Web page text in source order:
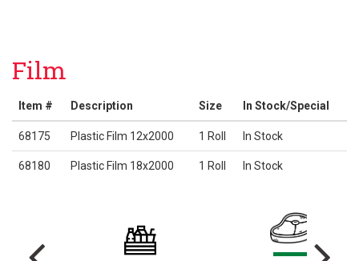
Film
Item # Description Size In Stock/Special
68175 Plastic Film 12x2000 1 Roll In Stock
68180 Plastic Film 18x2000 1 Roll In Stock